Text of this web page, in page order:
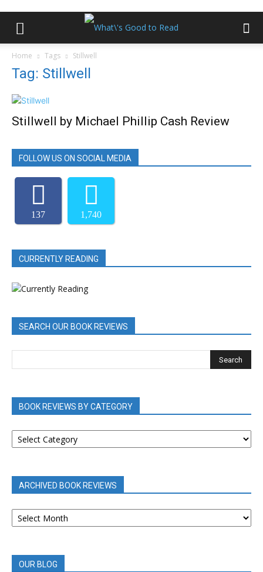
Home Tags Stillwell
Tag: Stillwell
Stillwell by Michael Phillip Cash Review
FOLLOW US ON SOCIAL MEDIA
137 1,740
CURRENTLY READING
SEARCH OUR BOOK REVIEWS
BOOK REVIEWS BY CATEGORY
BOOK
REVIEWS
ARCHIVED BOOK REVIEWS
ARCHIVED
BOOK
OUR BLOG